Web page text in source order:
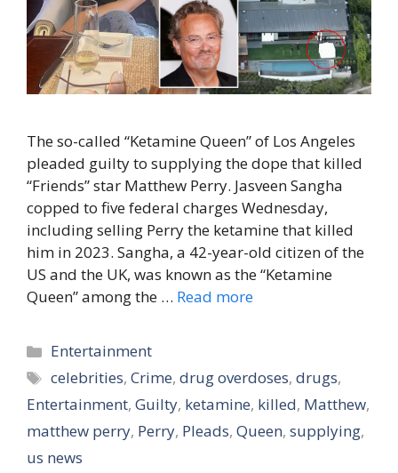
The so-called “Ketamine Queen” of Los Angeles
pleaded guilty to supplying the dope that killed
“Friends” star Matthew Perry. Jasveen Sangha
copped to five federal charges Wednesday,
including selling Perry the ketamine that killed
him in 2023. Sangha, a 42-year-old citizen of the
US and the UK, was known as the “Ketamine
Queen” among the … Read more
Categories
Entertainment
Tags
celebrities,Crime,drug overdoses,drugs,
Entertainment, Guilty, ketamine, killed, Matthew,
matthew perry, Perry, Pleads, Queen, supplying,
us news